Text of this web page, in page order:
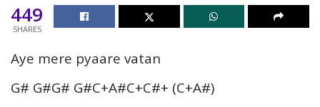
449
SHARES
Aye mere pyaare vatan
G# G#G# G#C+A#C+C#+ (C+A#)